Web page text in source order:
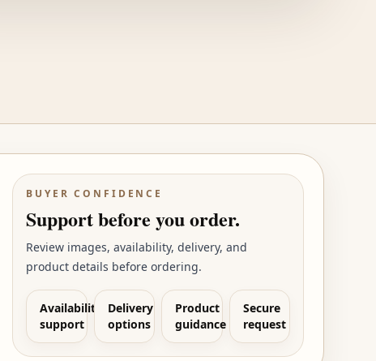
BUYER CONFIDENCE
Support before you order.
Review images, availability, delivery, and
product details before ordering.
Availability
support
Delivery
options
Product
guidance
Secure
request